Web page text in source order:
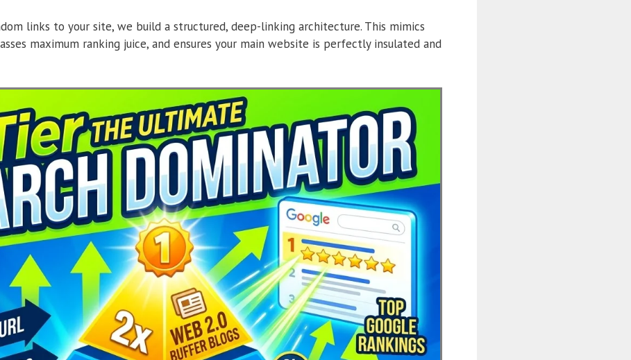
links to your site, we build a structured, deep-linking architecture. This mimics
maximum ranking juice, and ensures your main website is perfectly insulated and